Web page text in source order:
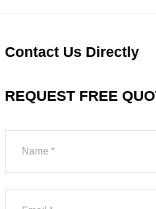
Contact Us Directly
REQUEST FREE